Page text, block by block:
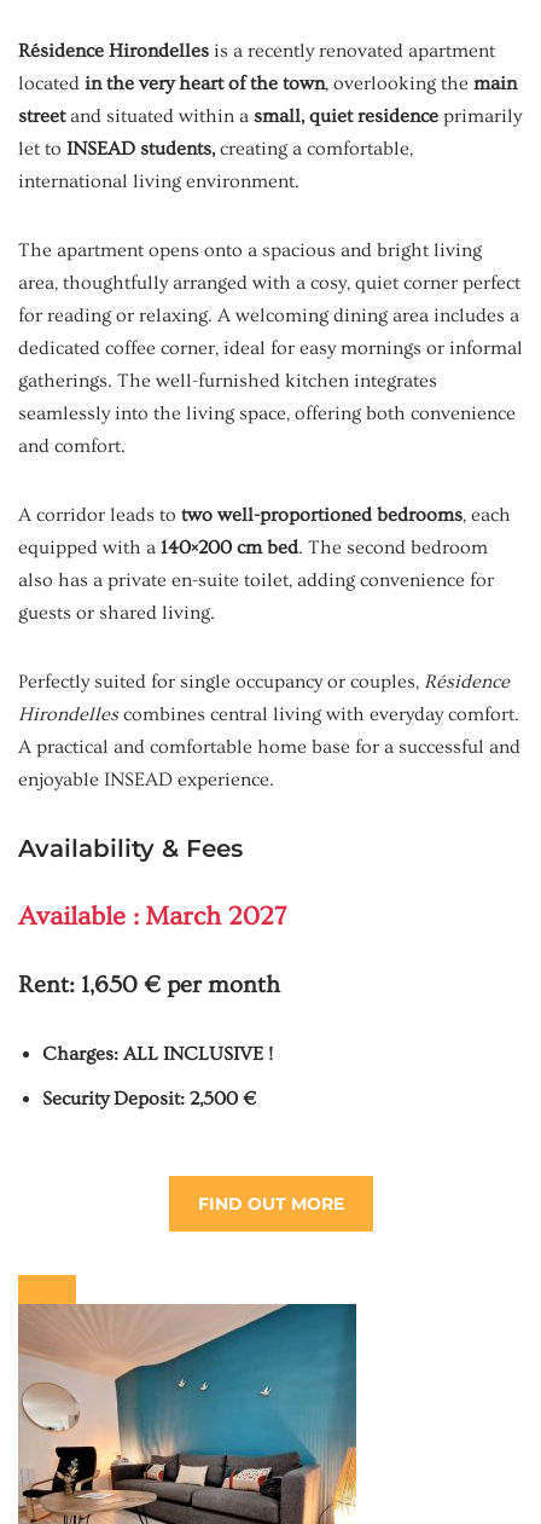
Résidence Hirondelles is a recently renovated apartment
located in the very heart of the town, overlooking the main
streetand situated within a small, quiet residence primarily
let to INSEAD students, creating a comfortable,
international living environment.
The apartment opens onto a spacious and bright living
area, thoughtfully arranged with a cosy, quiet corner perfect
for reading or relaxing. A welcoming dining area includes a
dedicated coffee corner, ideal for easy mornings or informal
gatherings. The well-furnished kitchen integrates
seamlessly into the living space, offering both convenience
and comfort.
A corridor leads to two well-proportioned bedrooms, each
equipped with a 140×200 cm bed. The second bedroom
also has a private en-suite toilet, adding convenience for
guests or shared living.
Perfectly suited for single occupancy or couples, Résidence
Hirondellescombines central living with everyday comfort.
A practical and comfortable home base for a successful and
enjoyable INSEAD experience.
Availability & Fees
Available : March 2027
Rent: 1,650 € per month
Charges: ALL INCLUSIVE !
Security Deposit: 2,500 €
FIND OUT MORE